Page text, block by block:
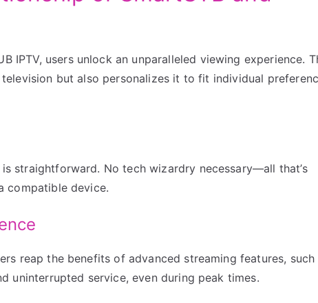
IPTV, users unlock an unparalleled viewing experience.
but also personalizes it to fit individual
straightforward. No tech wizardry necessary—all that’s
compatible device.
reap the benefits of advanced streaming features, such
uninterrupted service, even during peak times.